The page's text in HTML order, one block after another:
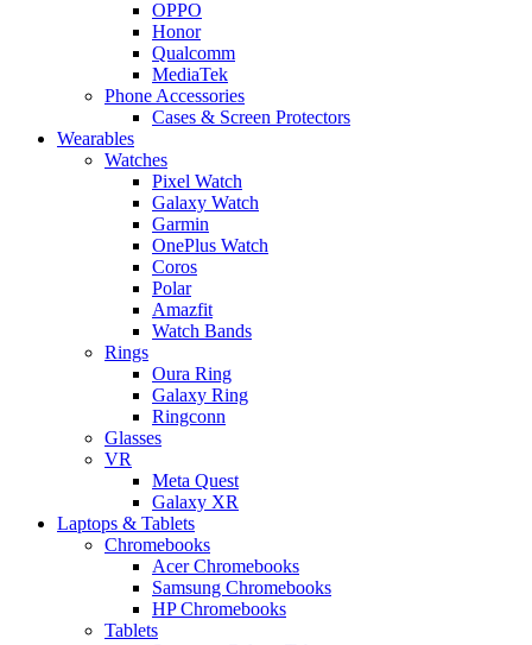
OPPO
Honor
Qualcomm
MediaTek
Phone Accessories
Cases & Screen Protectors
Wearables
Watches
Pixel Watch
Galaxy Watch
Garmin
OnePlus Watch
Coros
Polar
Amazfit
Watch Bands
Rings
Oura Ring
Galaxy Ring
Ringconn
Glasses
VR
Meta Quest
Galaxy XR
Laptops & Tablets
Chromebooks
Acer Chromebooks
Samsung Chromebooks
HP Chromebooks
Tablets